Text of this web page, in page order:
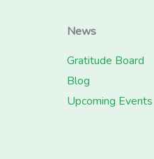
News
Gratitude Board
Blog
Upcoming Events